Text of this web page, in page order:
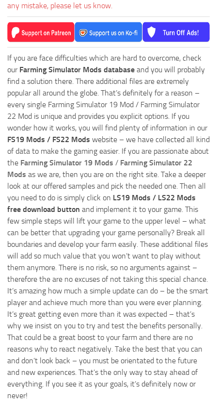
any mistake, please let us know.
If you are face difficulties which are hard to overcome, check
our Farming Simulator Mods database and you will probably
find a solution there. There additional files are extremely
popular all around the globe. That’s definitely for a reason –
every single Farming Simulator 19 Mod / Farming Simulator
22 Mod is unique and provides you explicit options. If you
wonder how it works, you will find plenty of information in our
FS19 Mods / FS22 Mods website – we have collected all kind
of data to make the gaming easier. If you are passionate about
the Farming Simulator 19 Mods / Farming Simulator 22
Mods as we are, then you are on the right site. Take a deeper
look at our offered samples and pick the needed one. Then all
you need to do is simply click on LS19 Mods / LS22 Mods
free download button and implement it to your game. This
few simple steps will lift your game to the upper level – what
can be better that upgrading your game personally? Break all
boundaries and develop your farm easily. These additional files
will add so much value that you won’t want to play without
them anymore. There is no risk, so no arguments against –
therefore the are no excuses of not taking this special chance.
It’s amazing how much a simple update can do – be the smart
player and achieve much more than you were ever planning.
It’s great getting even more than it was expected – that’s
why we insist on you to try and test the benefits personally.
That could be a great boost to your farm and there are no
reasons why to react negatively. Take the best that you can
and don’t look back – you must be orientated to the future
and new experiences. That’s the only way to stay ahead of
everything. If you see it as your goals, it’s definitely now or
never!